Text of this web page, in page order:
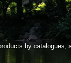
by catalogues,